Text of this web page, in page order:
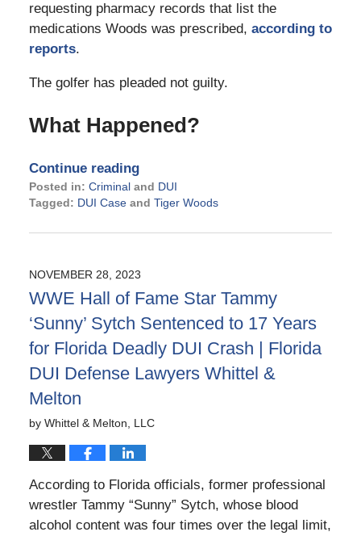
requesting pharmacy records that list the
medications Woods was prescribed, according to
reports.
The golfer has pleaded not guilty.
What Happened?
Continue reading
Posted in: Criminaland DUI
Tagged: DUI Caseand Tiger Woods
May
3:06
pm
NOVEMBER 28, 2023
WWE Hall of Fame Star Tammy
‘Sunny’ Sytch Sentenced to 17 Years
for Florida Deadly DUI Crash | Florida
DUI Defense Lawyers Whittel &
Melton
by Whittel & Melton, LLC
According to Florida officials, former professional
wrestler Tammy “Sunny” Sytch, whose blood
alcohol content was four times over the legal limit,